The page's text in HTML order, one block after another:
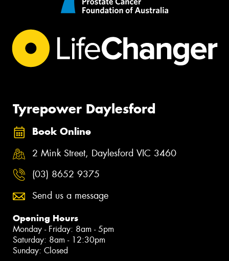
Tyrepower Daylesford
Book Online
2 Mink Street, Daylesford VIC 3460
(03) 8652 9375
Send us a message
Opening Hours
Monday - Friday: 8am - 5pm
Saturday: 8am - 12:30pm
Sunday: Closed